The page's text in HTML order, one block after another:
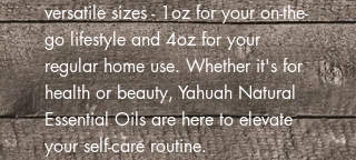
versatile sizes - 1oz for your on-the-
go lifestyle and 4oz for your
regular home use. Whether it's for
health or beauty, Yahuah Natural
Essential Oils are here to elevate
your self-care routine.